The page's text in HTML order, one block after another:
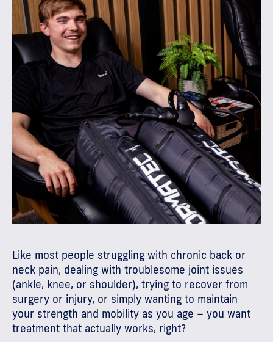
Like most people struggling with chronic back or
neck pain, dealing with troublesome joint issues
(ankle, knee, or shoulder), trying to recover from
surgery or injury, or simply wanting to maintain
your strength and mobility as you age – you want
treatment that actually works, right?